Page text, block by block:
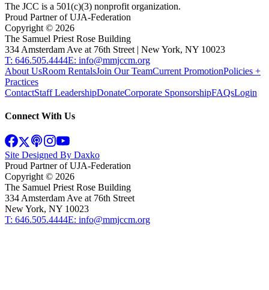
The JCC is a 501(c)(3) nonprofit organization.
Proud Partner of UJA-Federation
Copyright © 2026
The Samuel Priest Rose Building
334 Amsterdam Ave at 76th Street | New York, NY 10023
T: 646.505.4444E: info@mmjccm.org
About UsRoom RentalsJoin Our TeamCurrent PromotionPolicies +
Practices
ContactStaff LeadershipDonateCorporate SponsorshipFAQsLogin
Connect With Us
Site Designed By Daxko
Proud Partner of UJA-Federation
Copyright © 2026
The Samuel Priest Rose Building
334 Amsterdam Ave at 76th Street
New York, NY 10023
T: 646.505.4444E: info@mmjccm.org